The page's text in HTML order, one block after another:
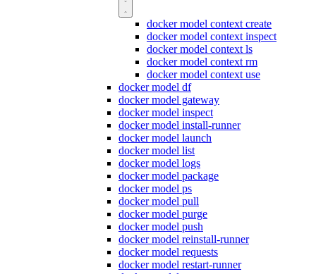
docker model context create
docker model context inspect
docker model context ls
docker model context rm
docker model context use
docker model df
docker model gateway
docker model inspect
docker model install-runner
docker model launch
docker model list
docker model logs
docker model package
docker model ps
docker model pull
docker model purge
docker model push
docker model reinstall-runner
docker model requests
docker model restart-runner